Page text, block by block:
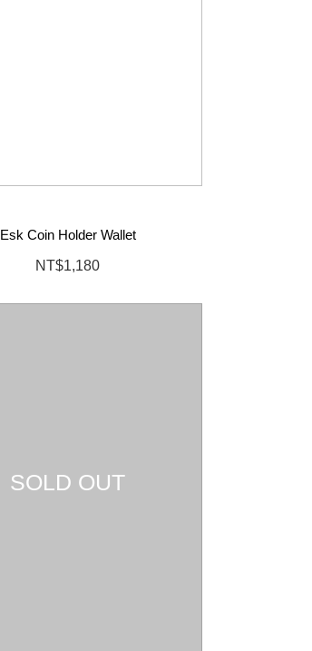
Esk Coin Holder Wallet
NT$1,180
SOLD OUT